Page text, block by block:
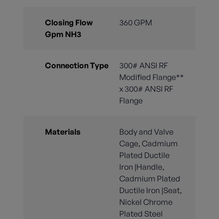
Closing Flow
Gpm NH3
360 GPM
Connection Type
300# ANSI RF
Modified Flange**
x 300# ANSI RF
Flange
Materials
Body and Valve
Cage, Cadmium
Plated Ductile
Iron |Handle,
Cadmium Plated
Ductile Iron |Seat,
Nickel Chrome
Plated Steel